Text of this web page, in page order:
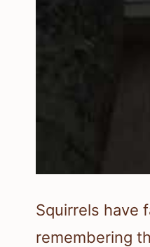
Squirrels have
remembering